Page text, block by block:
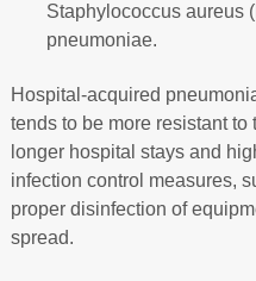
Staphylococcus aureus
pneumoniae.
Hospital-acquired
tends to be more resistant
longer hospital stays and
infection control measures,
proper disinfection of
spread.